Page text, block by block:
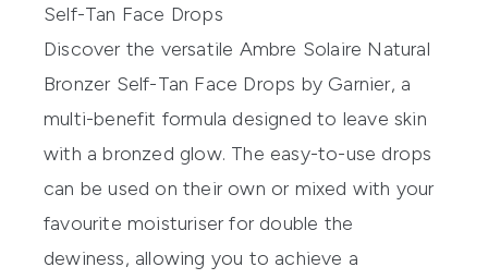
Self-Tan Face Drops
Discover the versatile Ambre Solaire Natural
Bronzer Self-Tan Face Drops by Garnier, a
multi-benefit formula designed to leave skin
with a bronzed glow. The easy-to-use drops
can be used on their own or mixed with your
favourite moisturiser for double the
dewiness, allowing you to achieve a